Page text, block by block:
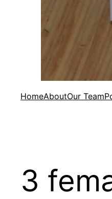
HomeAboutOur Team
3